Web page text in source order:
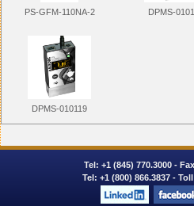
PS-GFM-110NA-2 DPMS-
DPMS-010119
Tel: +1 (845) 770.3000 -
Tel: +1 (800) 866.3837 - Toll